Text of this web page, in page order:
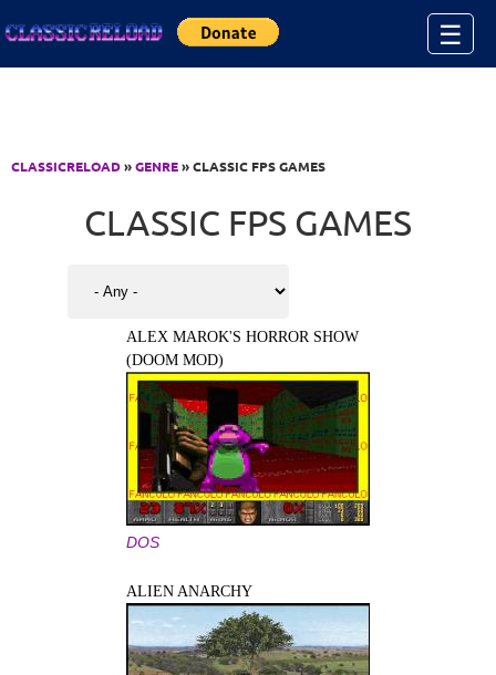
☰
CLASSICRELOAD»GENRE» CLASSIC FPS GAMES
CLASSIC FPS GAMES
ALEX MAROK'S HORROR SHOW
(DOOM MOD)
DOS
ALIEN ANARCHY